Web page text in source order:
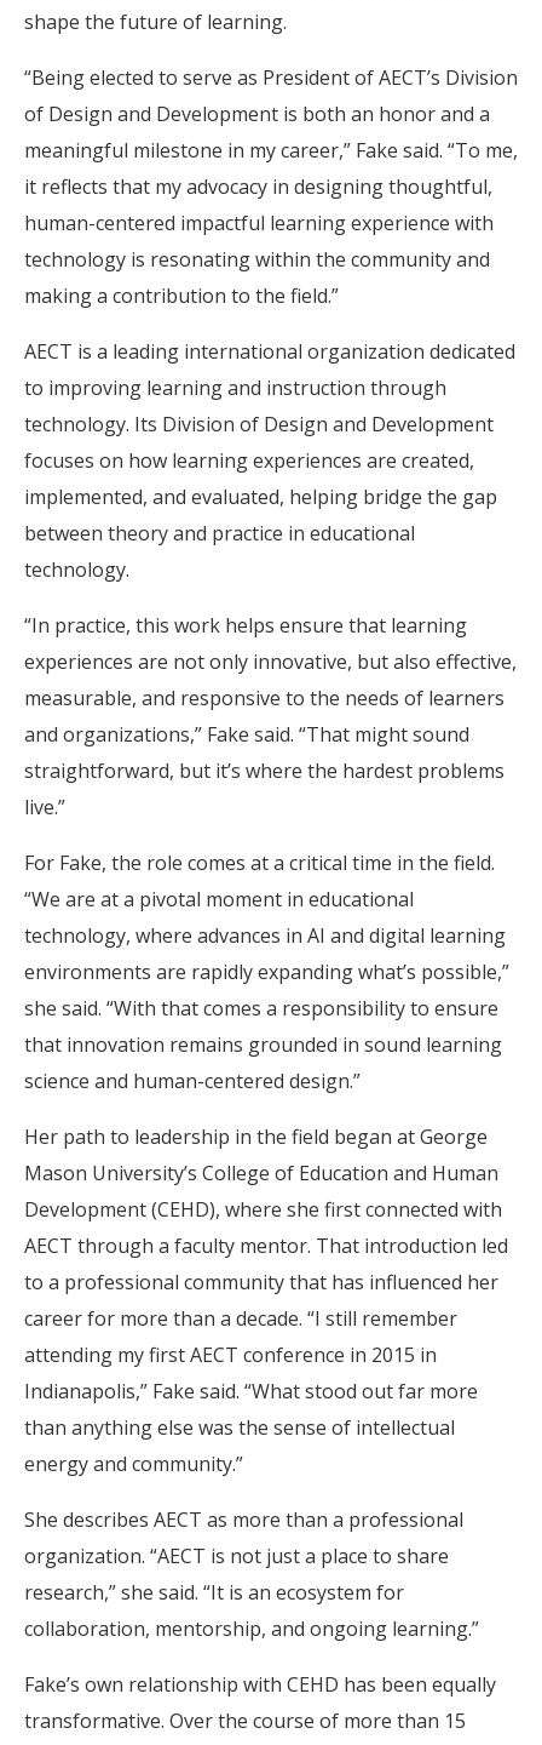
shape the future of learning.
“Being elected to serve as President of AECT’s Division
of Design and Development is both an honor and a
meaningful milestone in my career,” Fake said. “To me,
it reflects that my advocacy in designing thoughtful,
human-centered impactful learning experience with
technology is resonating within the community and
making a contribution to the field.”
AECT is a leading international organization dedicated
to improving learning and instruction through
technology. Its Division of Design and Development
focuses on how learning experiences are created,
implemented, and evaluated, helping bridge the gap
between theory and practice in educational
technology.
“In practice, this work helps ensure that learning
experiences are not only innovative, but also effective,
measurable, and responsive to the needs of learners
and organizations,” Fake said. “That might sound
straightforward, but it’s where the hardest problems
live.”
For Fake, the role comes at a critical time in the field.
“We are at a pivotal moment in educational
technology, where advances in AI and digital learning
environments are rapidly expanding what’s possible,”
she said. “With that comes a responsibility to ensure
that innovation remains grounded in sound learning
science and human-centered design.”
Her path to leadership in the field began at George
Mason University’s College of Education and Human
Development (CEHD), where she first connected with
AECT through a faculty mentor. That introduction led
to a professional community that has influenced her
career for more than a decade. “I still remember
attending my first AECT conference in 2015 in
Indianapolis,” Fake said. “What stood out far more
than anything else was the sense of intellectual
energy and community.”
She describes AECT as more than a professional
organization. “AECT is not just a place to share
research,” she said. “It is an ecosystem for
collaboration, mentorship, and ongoing learning.”
Fake’s own relationship with CEHD has been equally
transformative. Over the course of more than 15